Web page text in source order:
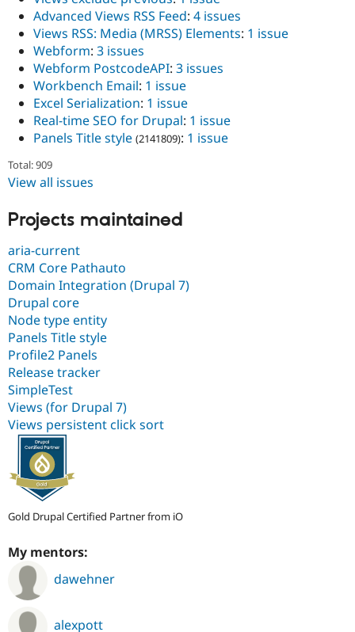
Advanced Views RSS Feed: 4 issues
Views RSS: Media (MRSS) Elements: 1 issue
Webform: 3 issues
Webform PostcodeAPI: 3 issues
Workbench Email: 1 issue
Excel Serialization: 1 issue
Real-time SEO for Drupal: 1 issue
Panels Title style (2141809): 1 issue
Total: 909
View all issues
Projects maintained
aria-current
CRM Core Pathauto
Domain Integration (Drupal 7)
Drupal core
Node type entity
Panels Title style
Profile2 Panels
Release tracker
SimpleTest
Views (for Drupal 7)
Views persistent click sort
Gold Drupal Certified Partner from iO
My mentors:
dawehner
alexpott